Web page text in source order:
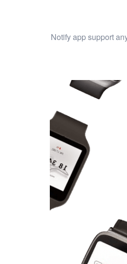
Notify app support